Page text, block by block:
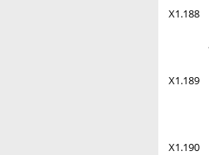
X1.188
X1.189
X1.190